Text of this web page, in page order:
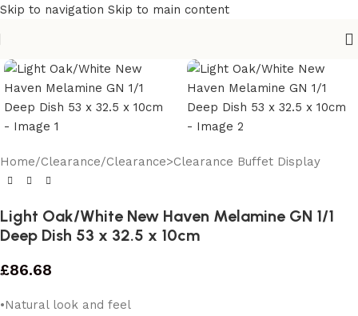
Skip to navigation Skip to main content
Home/Clearance/Clearance>Clearance Buffet Display
Light Oak/White New Haven Melamine GN 1/1
Deep Dish 53 x 32.5 x 10cm
£86.68
•Natural look and feel